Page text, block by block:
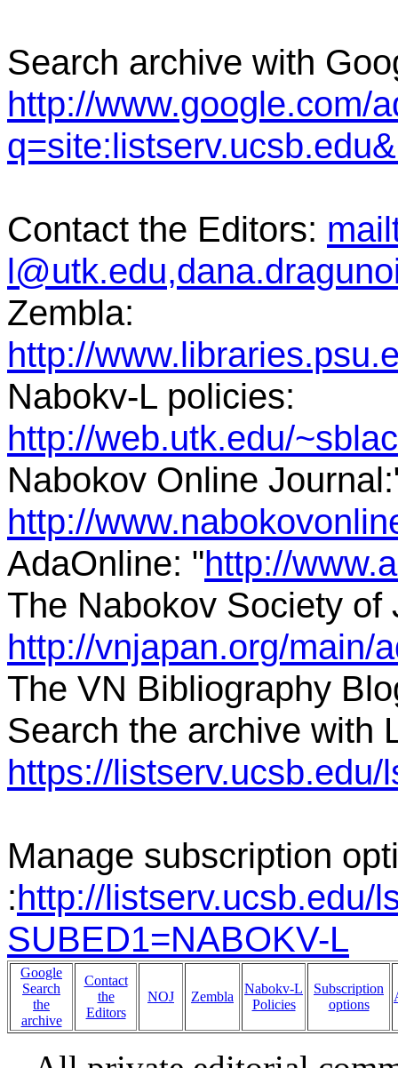
Search archive with
http://www.google.com/
Contact the Editors:
Zembla:
http://
Nabokv-L policies:
http://web.utk.edu/
Nabokov Online
http://
AdaOnline: "http://
The Nabokov Society of
http://vnjapan.org/main/
The VN Bibliography
Search the archive with
https://
Manage subscription
:http://listserv.ucsb.edu/
SUBED1=NABOKV-L
Google
Search
the
archive
Contact
the
Editors
NOJ Zembla
Nabokv-L
Policies
Subscription
options